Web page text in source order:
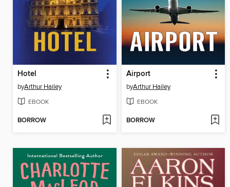
Hotel
byArthur Hailey
EBOOK
BORROW
Airport
byArthur Hailey
EBOOK
BORROW